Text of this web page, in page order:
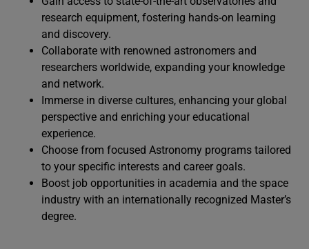
research equipment, fostering hands-on learning
and discovery.
Collaborate with renowned astronomers and
researchers worldwide, expanding your knowledge
and network.
Immerse in diverse cultures, enhancing your global
perspective and enriching your educational
experience.
Choose from focused Astronomy programs tailored
to your specific interests and career goals.
Boost job opportunities in academia and the space
industry with an internationally recognized Master’s
degree.